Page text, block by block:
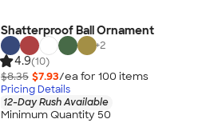
Shatterproof Ball Ornament
+2
4.9(10)
$8.35 $7.93/ea for 100 items
Pricing Details
12-Day Rush Available
Minimum Quantity 50